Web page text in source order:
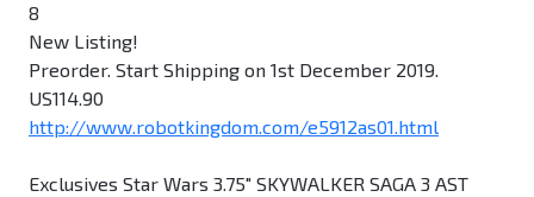
8
New Listing!
Preorder. Start Shipping on 1st December 2019.
US114.90
http://www.robotkingdom.com/e5912as01.html
Exclusives Star Wars 3.75" SKYWALKER SAGA 3 AST